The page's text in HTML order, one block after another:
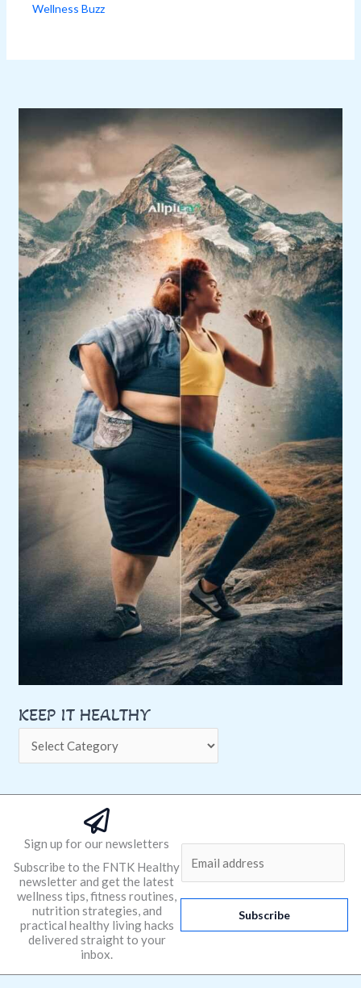
Wellness Buzz
KEEP IT HEALTHY
Sign up for our newsletters
Subscribe to the FNTK Healthy
newsletter and get the latest
wellness tips, fitness routines,
nutrition strategies, and
practical healthy living hacks
delivered straight to your
inbox.
l
Subscribe